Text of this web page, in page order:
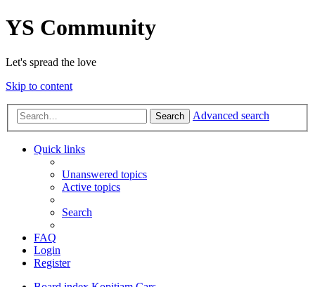
YS Community
Let's spread the love
Skip to content
Search Advanced search
Quick links
Unanswered topics
Active topics
Search
FAQ
Login
Register